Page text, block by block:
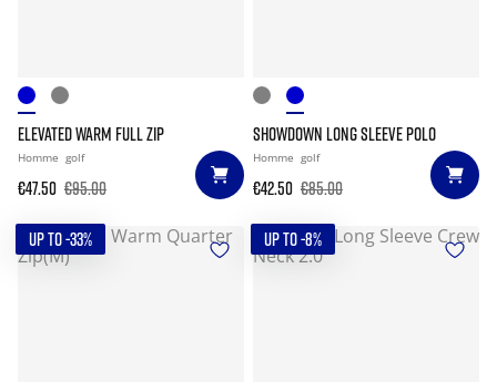
ELEVATED WARM FULL ZIP
Homme golf
€47.50 €95.00
SHOWDOWN LONG SLEEVE POLO
Homme golf
€42.50 €85.00
UP TO -33% UP TO -8%